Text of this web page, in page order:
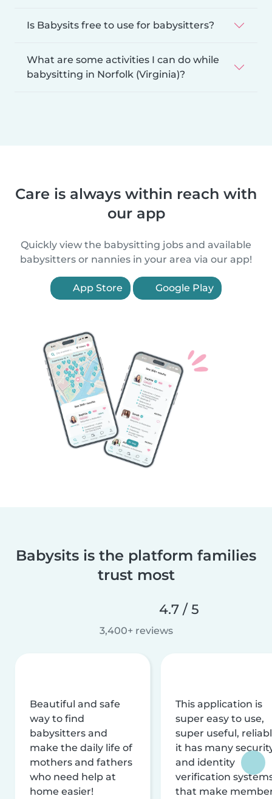
Is Babysits free to use for babysitters?
What are some activities I can do while
babysitting in Norfolk (Virginia)?
Care is always within reach with
our app
Quickly view the babysitting jobs and available
babysitters or nannies in your area via our app!
App Store Google Play
Babysits is the platform families
trust most
4.7 / 5
3,400+ reviews
Beautiful and safe
way to find
babysitters and
make the daily life of
mothers and fathers
who need help at
home easier!
This application is
super easy to use,
super useful,
it has many
and identity
verification
that make